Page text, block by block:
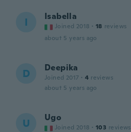
I Isabella
Joined 2018 · 18 reviews
about 5 years ago
D Deepika
Joined 2017 · 4 reviews
about 5 years ago
U Ugo
Joined 2018 · 103 reviews